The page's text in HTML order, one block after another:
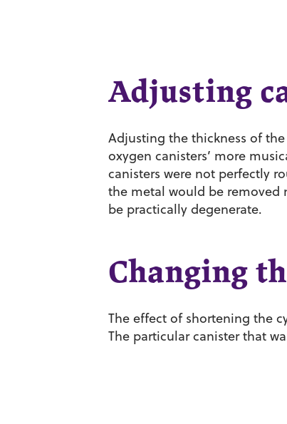
Adjusting
Adjusting the thickness of
oxygen canisters’ more
canisters were not perfectly
the metal would be
be practically degenerate.
Changing
The effect of shortening the
The particular canister that